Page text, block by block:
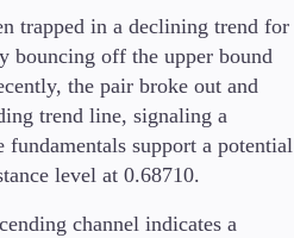
trapped in a declining trend for
bouncing off the upper bound
the pair broke out and
trend line, signaling a
support a potential
level at 0.68710.
channel indicates a